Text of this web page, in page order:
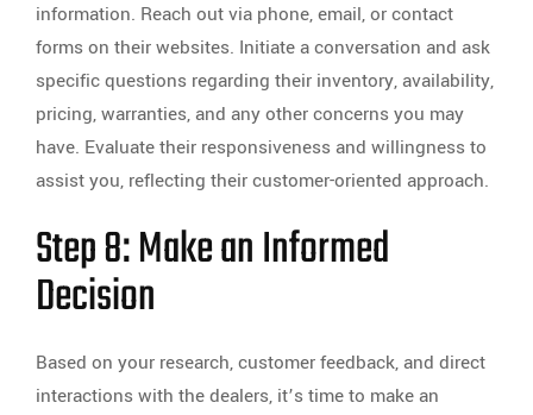
information. Reach out via phone, email, or contact
forms on their websites. Initiate a conversation and ask
specific questions regarding their inventory, availability,
pricing, warranties, and any other concerns you may
have. Evaluate their responsiveness and willingness to
assist you, reflecting their customer-oriented approach.
Step 8: Make an Informed
Decision
Based on your research, customer feedback, and direct
interactions with the dealers, it’s time to make an